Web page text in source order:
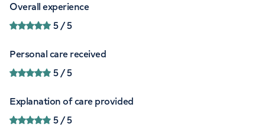
Overall experience
5/ 5
Personal care received
5/ 5
Explanation of care provided
5/ 5